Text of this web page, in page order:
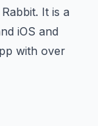
It is a
iOS and
with over